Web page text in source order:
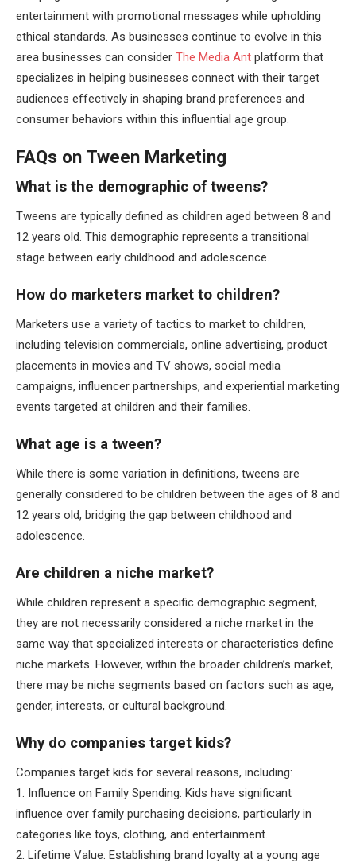
entertainment with promotional messages while upholding
ethical standards. As businesses continue to evolve in this
area businesses can consider The Media Ant platform that
specializes in helping businesses connect with their target
audiences effectively in shaping brand preferences and
consumer behaviors within this influential age group.
FAQs on Tween Marketing
What is the demographic of tweens?
Tweens are typically defined as children aged between 8 and
12 years old. This demographic represents a transitional
stage between early childhood and adolescence.
How do marketers market to children?
Marketers use a variety of tactics to market to children,
including television commercials, online advertising, product
placements in movies and TV shows, social media
campaigns, influencer partnerships, and experiential marketing
events targeted at children and their families.
What age is a tween?
While there is some variation in definitions, tweens are
generally considered to be children between the ages of 8 and
12 years old, bridging the gap between childhood and
adolescence.
Are children a niche market?
While children represent a specific demographic segment,
they are not necessarily considered a niche market in the
same way that specialized interests or characteristics define
niche markets. However, within the broader children’s market,
there may be niche segments based on factors such as age,
gender, interests, or cultural background.
Why do companies target kids?
Companies target kids for several reasons, including:
1. Influence on Family Spending: Kids have significant
influence over family purchasing decisions, particularly in
categories like toys, clothing, and entertainment.
2. Lifetime Value: Establishing brand loyalty at a young age